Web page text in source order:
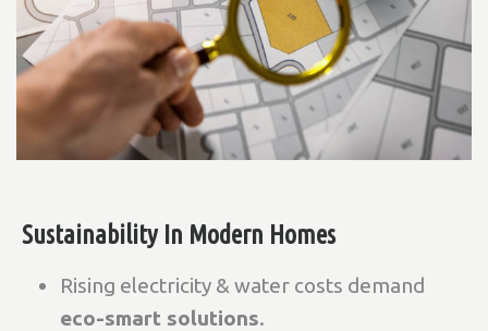
Sustainability In Modern Homes
Rising electricity & water costs demand
eco-smart solutions.